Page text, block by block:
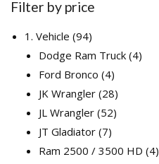
Filter by price
1. Vehicle 9494
products
Dodge Ram Truck 44
Ford Bronco 44
products
JK Wrangler 2828
products
JL Wrangler 5252
JT Gladiator 77
products
Ram 2500 / 3500 HD 44